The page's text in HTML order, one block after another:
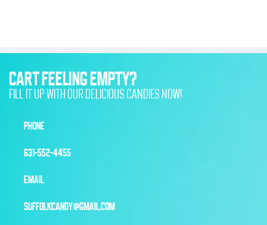
CART FEELING EMPTY?
FILL IT UP WITH OUR DELICIOUS CANDIES NOW!
PHONE
631-552-4455
EMAIL
SUFFOLKCANDY@GMAIL.COM